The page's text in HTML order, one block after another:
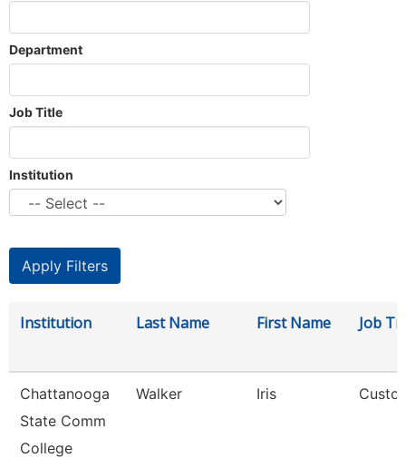
Department
Job Title
Institution
Institution Last Name First Name Job
Chattanooga
State Comm
College
Walker Iris